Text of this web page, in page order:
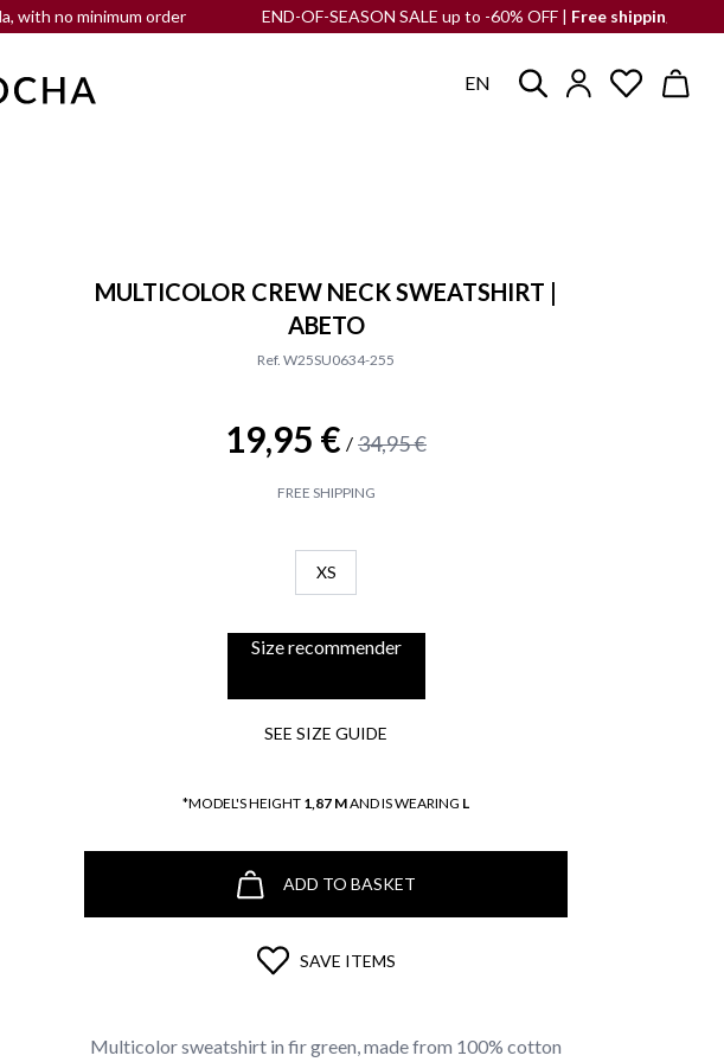
minimum order END-OF-SEASON SALE up to -60% OFF |Free shippingto the Iberian
EN
MULTICOLOR CREW NECK SWEATSHIRT |
ABETO
Ref. W25SU0634-255
19,95 € / 34,95 €
FREE SHIPPING
XS
Size recommender
SEE SIZE GUIDE
*MODEL'S HEIGHT 1,87 MAND IS WEARING L
ADD TO BASKET
SAVE ITEMS
Multicolor sweatshirt in fir green, made from 100% cotton